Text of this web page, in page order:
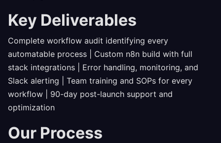
Key Deliverables
Complete workflow audit identifying every
automatable process | Custom n8n build with full
stack integrations | Error handling, monitoring, and
Slack alerting | Team training and SOPs for every
workflow | 90-day post-launch support and
optimization
Our Process